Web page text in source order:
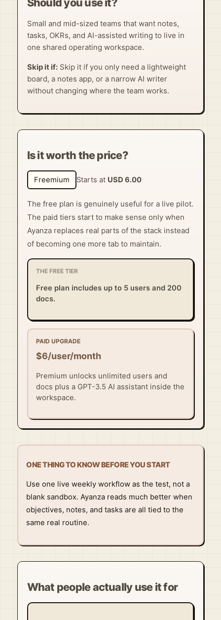
Small and mid-sized teams that want notes,
tasks, OKRs, and AI-assisted writing to live in
one shared operating workspace.
Skip it if:Skip it if you only need a lightweight
board, a notes app, or a narrow AI writer
without changing where the team works.
Is it worth the price?
Freemium Starts at USD 6.00
The free plan is genuinely useful for a live pilot.
The paid tiers start to make sense only when
Ayanza replaces real parts of the stack instead
of becoming one more tab to maintain.
THE FREE TIER
Free plan includes up to 5 users and 200
docs.
PAID UPGRADE
$6/user/month
Premium unlocks unlimited users and
docs plus a GPT-3.5 AI assistant inside the
workspace.
ONE THING TO KNOW BEFORE YOU START
Use one live weekly workflow as the test, not a
blank sandbox. Ayanza reads much better when
objectives, notes, and tasks are all tied to the
same real routine.
What people actually use it for